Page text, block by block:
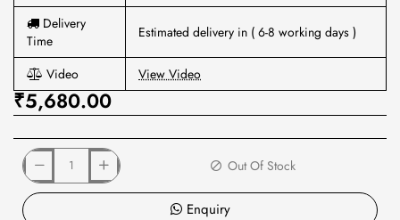
Delivery
Time
Estimated delivery in ( 6-8 working days )
Video View Video
₹5,680.00
Out Of Stock
Enquiry